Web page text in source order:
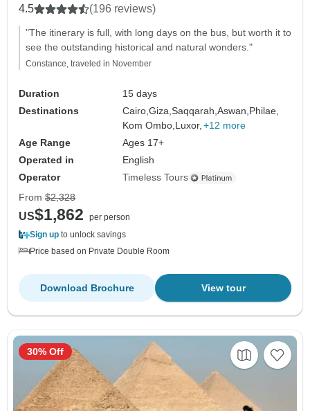
4.5 (196 reviews)
"The itinerary is full, with long days on the bus, but worth it to
see the outstanding historical and natural wonders."
Constance, traveled in November
Duration
15 days
Destinations
Cairo,Giza,Saqqarah,Aswan,Philae,
Kom Ombo,Luxor, +12 more
Age Range
Ages 17+
Operated in
English
Operator
Timeless Tours
From $2,328
US$1,862
per person
Sign up to unlock savings
Price based on Private Double Room
View tour
Download Brochure
30% Off